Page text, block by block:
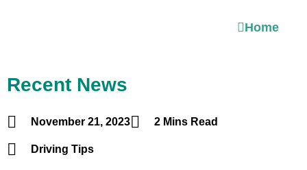
Home
Recent News
November 21, 2023 2 Mins Read
Driving Tips